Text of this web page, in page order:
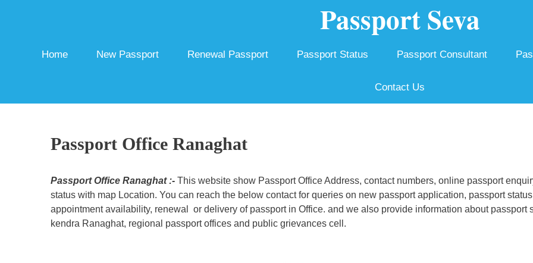
Passport Seva
Home New Passport Renewal Passport Passport Status Passport Consultant
Contact Us
Passport Office Ranaghat
Passport Office Ranaghat :-This website show Passport Office Address, contact numbers, online passport
status with map Location. You can reach the below contact for queries on new passport application, passport
appointment availability, renewal or delivery of passport in Office. and we also provide information about passport
kendra Ranaghat, regional passport offices and public grievances cell.